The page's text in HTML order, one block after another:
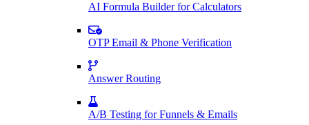
AI Formula Builder for Calculators
OTP Email & Phone Verification
Answer Routing
A/B Testing for Funnels & Emails